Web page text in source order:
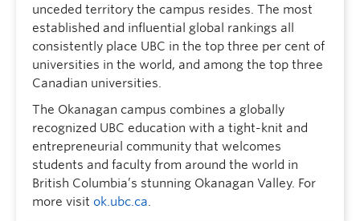
unceded territory the campus resides. The most
established and influential global rankings all
consistently place UBC in the top three per cent of
universities in the world, and among the top three
Canadian universities.
The Okanagan campus combines a globally
recognized UBC education with a tight-knit and
entrepreneurial community that welcomes
students and faculty from around the world in
British Columbia’s stunning Okanagan Valley. For
more visit ok.ubc.ca.